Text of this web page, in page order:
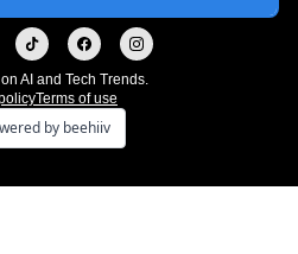
AI and Tech Trends.
Terms of use
by beehiiv